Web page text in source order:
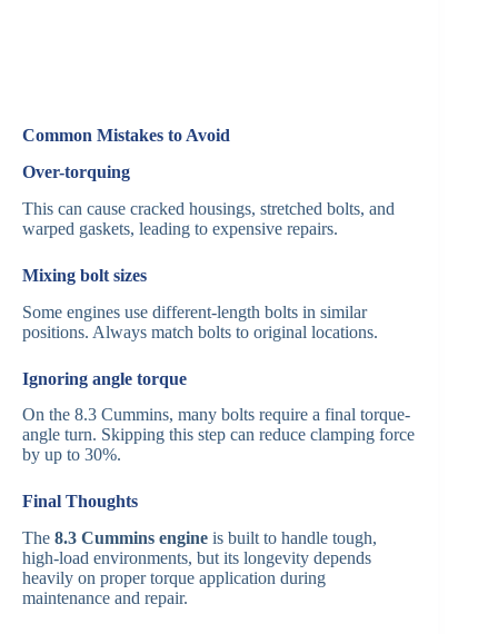
Common Mistakes to Avoid
Over-torquing
This can cause cracked housings, stretched bolts, and
warped gaskets, leading to expensive repairs.
Mixing bolt sizes
Some engines use different-length bolts in similar
positions. Always match bolts to original locations.
Ignoring angle torque
On the 8.3 Cummins, many bolts require a final torque-
angle turn. Skipping this step can reduce clamping force
by up to 30%.
Final Thoughts
The 8.3 Cummins engine is built to handle tough,
high-load environments, but its longevity depends
heavily on proper torque application during
maintenance and repair.